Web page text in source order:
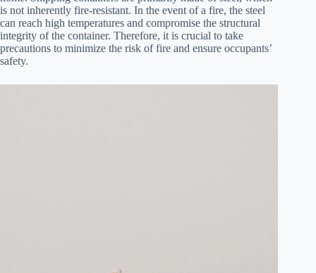
is not inherently fire-resistant. In the event of a fire, the steel
can reach high temperatures and compromise the structural
integrity of the container. Therefore, it is crucial to take
precautions to minimize the risk of fire and ensure occupants’
safety.